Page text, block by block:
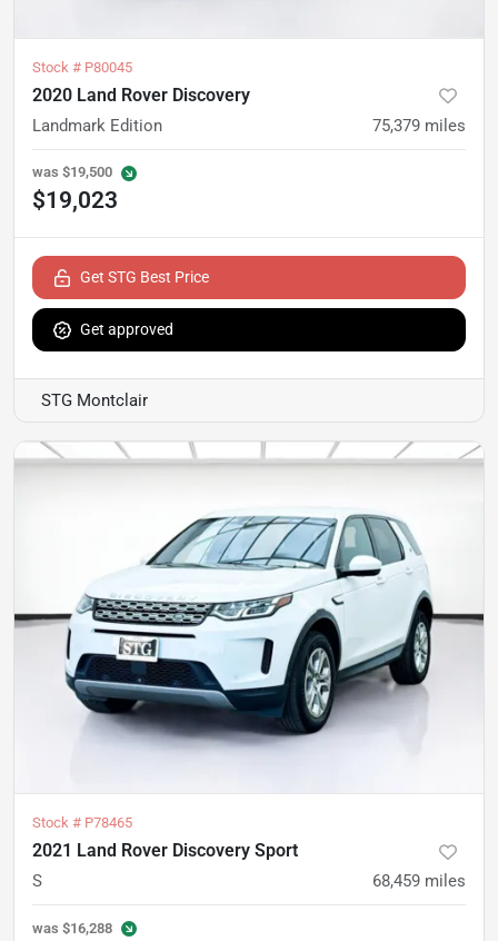
Stock # P80045
2020 Land Rover Discovery
Landmark Edition 75,379 miles
was $19,500
$19,023
Get STG Best Price
Get approved
STG Montclair
Stock # P78465
2021 Land Rover Discovery Sport
S 68,459 miles
was $16,288